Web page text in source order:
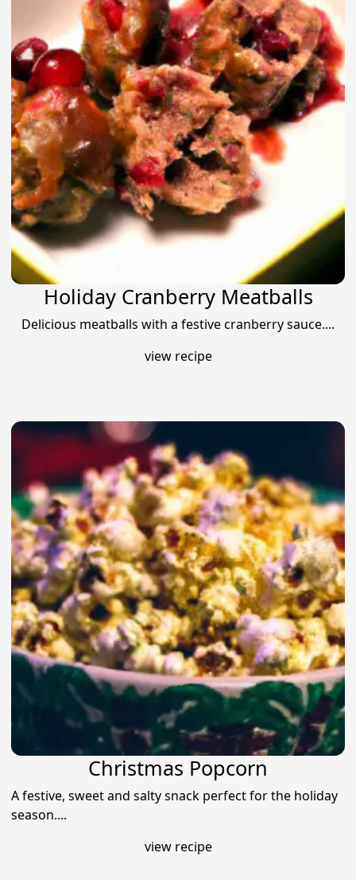
Holiday Cranberry Meatballs
Delicious meatballs with a festive cranberry sauce....
view recipe
Christmas Popcorn
A festive, sweet and salty snack perfect for the holiday
season....
view recipe